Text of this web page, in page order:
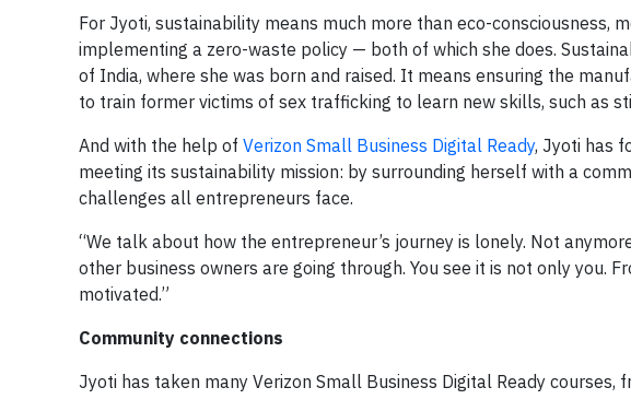
For Jyoti, sustainability means much more than eco-consciousness,
implementing a zero-waste policy — both of which she does.
of India, where she was born and raised. It means ensuring the
to train former victims of sex trafficking to learn new skills, such as
And with the help of Verizon Small Business Digital Ready, Jyoti has
meeting its sustainability mission: by surrounding herself with a
challenges all entrepreneurs face.
“We talk about how the entrepreneur’s journey is lonely. Not
other business owners are going through. You see it is not only you.
motivated.”
Community connections
Jyoti has taken many Verizon Small Business Digital Ready